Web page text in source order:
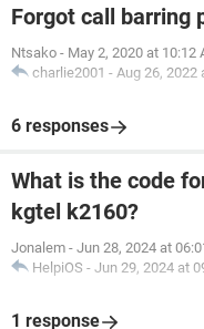
Forgot call barring
Ntsako - May 2, 2020 at 10:12
charlie2001 - Aug 26, 2022
6 responses
What is the code
kgtel k2160?
Jonalem - Jun 28, 2024 at
HelpiOS - Jun 29, 2024 at
1 response